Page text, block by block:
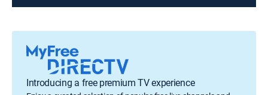
Introducing a free premium TV experience